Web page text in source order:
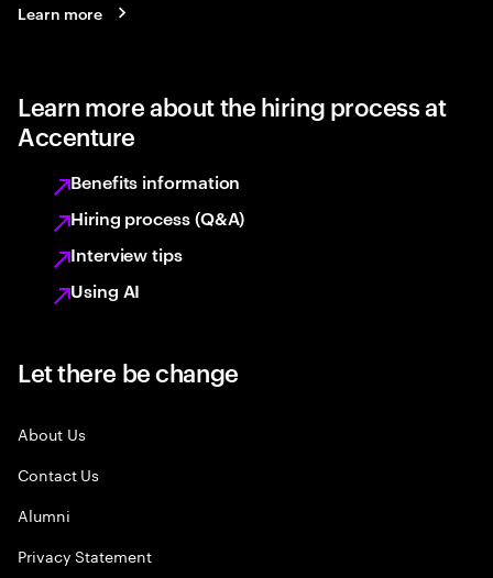
Learn more
Learn more about the hiring process at
Accenture
Benefits information
Hiring process (Q&A)
Interview tips
Using AI
Let there be change
About Us
Contact Us
Alumni
Privacy Statement